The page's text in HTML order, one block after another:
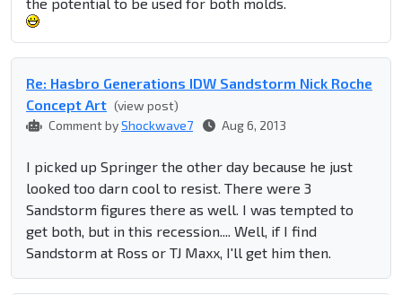
Re: Hasbro Generations IDW Sandstorm Nick Roche
Concept Art (view post)
Comment byShockwave7 Aug 6, 2013
I picked up Springer the other day because he just
looked too darn cool to resist. There were 3
Sandstorm figures there as well. I was tempted to
get both, but in this recession.... Well, if I find
Sandstorm at Ross or TJ Maxx, I'll get him then.